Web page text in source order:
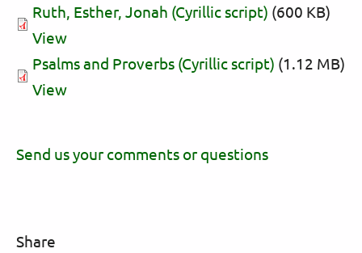
Ruth, Esther, Jonah (Cyrillic script) (600 KB)
View
Psalms and Proverbs (Cyrillic script) (1.12 MB)
View
Send us your comments or questions
Share